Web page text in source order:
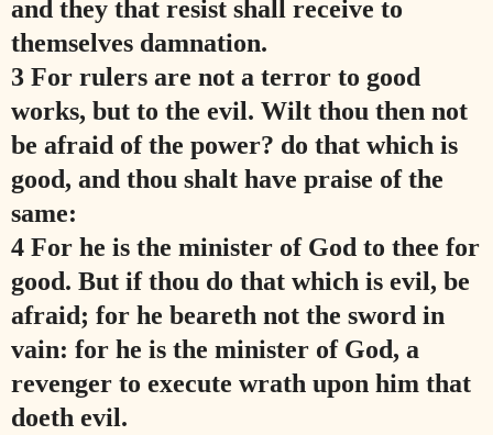
and they that resist shall receive to
themselves damnation.
3 For rulers are not a terror to good
works, but to the evil. Wilt thou then not
be afraid of the power? do that which is
good, and thou shalt have praise of the
same:
4 For he is the minister of God to thee for
good. But if thou do that which is evil, be
afraid; for he beareth not the sword in
vain: for he is the minister of God, a
revenger to execute wrath upon him that
doeth evil.